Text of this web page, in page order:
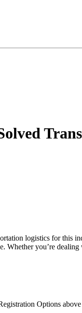
logistics for this
Whether you’re
Options